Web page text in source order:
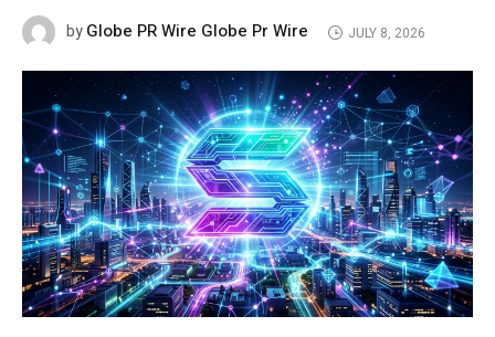
byGlobe PR Wire Globe Pr Wire JULY 8, 2026